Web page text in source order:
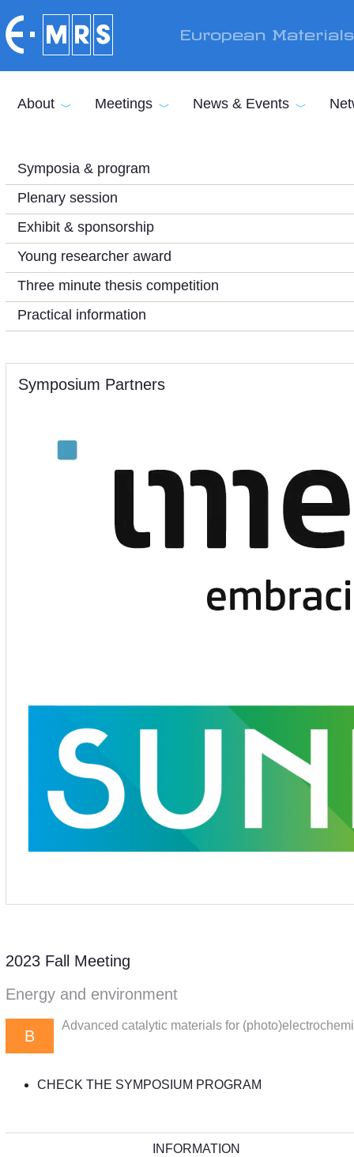
European
About Meetings News & Events
Symposia & program
Plenary session
Exhibit & sponsorship
Young researcher award
Three minute thesis competition
Practical information
Symposium Partners
2023 Fall Meeting
Energy and environment
B
Advanced catalytic materials for
CHECK THE SYMPOSIUM PROGRAM
INFORMATION